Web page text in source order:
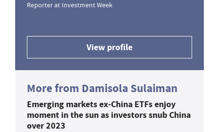
Reporter at Investment Week
View profile
More from Damisola Sulaiman
Emerging markets ex-China ETFs enjoy
moment in the sun as investors snub China
over 2023